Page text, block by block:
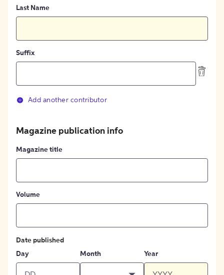
Last Name
Suffix
Add another contributor
Magazine publication info
Magazine title
Volume
Date published
Day
Month Year